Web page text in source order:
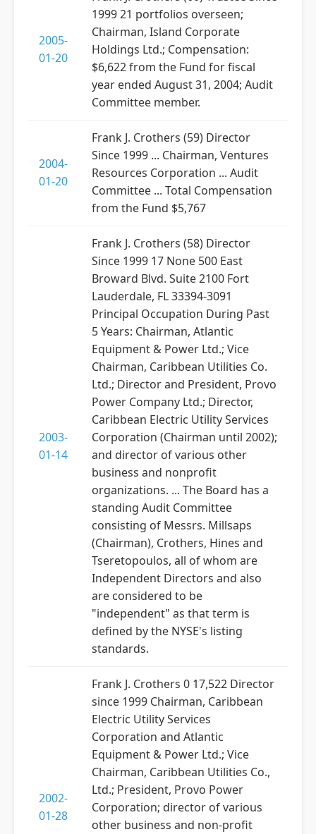
2005-
01-20
1999 21 portfolios overseen;
Chairman, Island Corporate
Holdings Ltd.; Compensation:
$6,622 from the Fund for fiscal
year ended August 31, 2004; Audit
Committee member.
2004-
01-20
Frank J. Crothers (59) Director
Since 1999 ... Chairman, Ventures
Resources Corporation ... Audit
Committee ... Total Compensation
from the Fund $5,767
2003-
01-14
Frank J. Crothers (58) Director
Since 1999 17 None 500 East
Broward Blvd. Suite 2100 Fort
Lauderdale, FL 33394-3091
Principal Occupation During Past
5 Years: Chairman, Atlantic
Equipment & Power Ltd.; Vice
Chairman, Caribbean Utilities Co.
Ltd.; Director and President, Provo
Power Company Ltd.; Director,
Caribbean Electric Utility Services
Corporation (Chairman until 2002);
and director of various other
business and nonprofit
organizations. ... The Board has a
standing Audit Committee
consisting of Messrs. Millsaps
(Chairman), Crothers, Hines and
Tseretopoulos, all of whom are
Independent Directors and also
are considered to be
"independent" as that term is
defined by the NYSE's listing
standards.
2002-
01-28
Frank J. Crothers 0 17,522 Director
since 1999 Chairman, Caribbean
Electric Utility Services
Corporation and Atlantic
Equipment & Power Ltd.; Vice
Chairman, Caribbean Utilities Co.,
Ltd.; President, Provo Power
Corporation; director of various
other business and non-profit